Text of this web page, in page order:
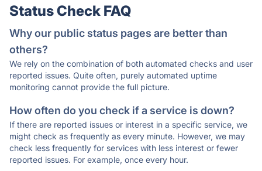
Status Check FAQ
Why our public status pages are better than
others?
We rely on the combination of both automated checks and user
reported issues. Quite often, purely automated uptime
monitoring cannot provide the full picture.
How often do you check if a service is down?
If there are reported issues or interest in a specific service, we
might check as frequently as every minute. However, we may
check less frequently for services with less interest or fewer
reported issues. For example, once every hour.